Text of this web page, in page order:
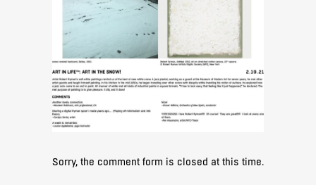
Sorry, the comment form is closed at this time.